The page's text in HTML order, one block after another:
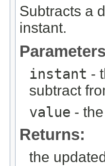
Subtracts a
instant.
instant -
subtract
value -
Returns:
the